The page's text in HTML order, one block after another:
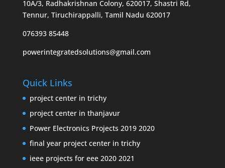
10A/3, Radhakrishnan Colony, 620017, Shastri Rd,
Tennur, Tiruchirappalli, Tamil Nadu 620017
076393 85448
powerintegratedsolutions@gmail.com
Quick Links
project center in trichy
project center in thanjavur
Power Electronics Projects 2019 2020
final year project center in trichy
ieee projects for eee 2020 2021